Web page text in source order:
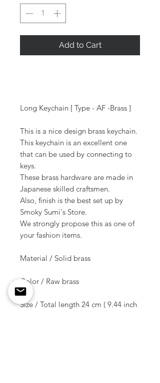
Add to Cart
Long Keychain [ Type - AF -Brass ]
This is a nice design brass keychain.
This keychain is an excellent one
that can be used by connecting to
keys.
These brass hardware are made in
Japanese skilled craftsmen.
Also, finish is the best set up by
Smoky Sumi's Store.
We strongly propose this as one of
your fashion items.
Material / Solid brass
Color / Raw brass
Size / Total length 24 cm ( 9.44 inch